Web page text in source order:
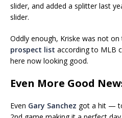
slider, and added a splitter last
slider.
Oddly enough, Kriske was not on
prospect list according to MLB
here now looking good.
Even More Good
Even Gary Sanchez got a hit —